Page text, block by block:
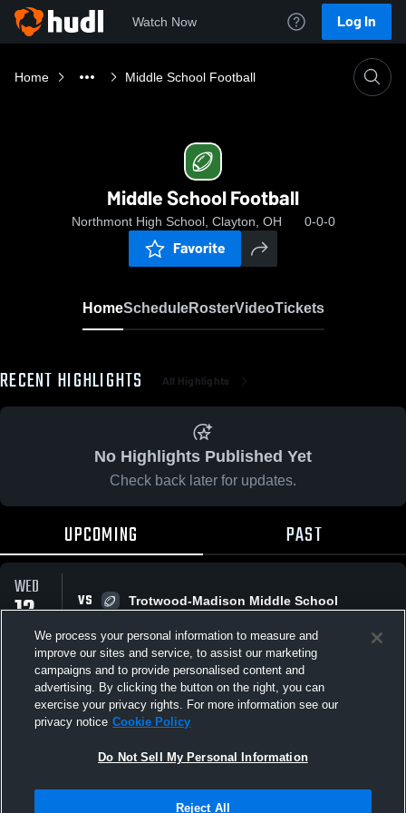
We process your personal information to measure and
improve our sites and service, to assist our marketing
campaigns and to provide personalised content and
advertising. By clicking the button on the right, you can
exercise your privacy rights. For more information see our
privacy notice Cookie Policy
Do Not Sell My Personal Information
Reject All
Watch Now Log In
Home Middle School Football
Middle School Football
Northmont High School, Clayton, OH 0-0-0
Favorite
HomeScheduleRosterVideoTickets
RECENT HIGHLIGHTS All Highlights
No Highlights Published Yet
Check back later for updates.
UPCOMING PAST
WED
12
AUG
VS
Trotwood-Madison Middle School
All Events
Not Sell My Personal Information |Cookies